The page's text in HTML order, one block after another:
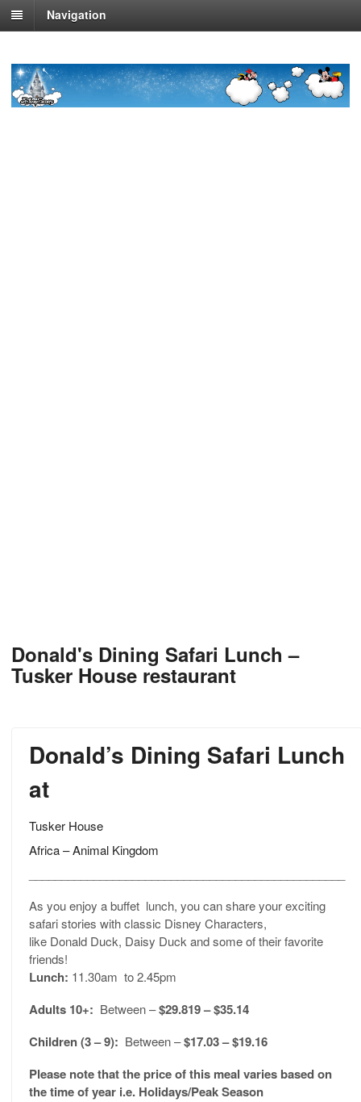
Navigation
Donald's Dining Safari Lunch –
Tusker House restaurant
Donald’s Dining Safari Lunch
at
Tusker House
Africa – Animal Kingdom
As you enjoy a buffet lunch, you can share your exciting
safari stories with classic Disney Characters,
like Donald Duck, Daisy Duck and some of their favorite
friends!
Lunch: 11.30am to 2.45pm
Adults 10+: Between –$29.819 – $35.14
Children (3 – 9): Between –$17.03 – $19.16
Please note that the price of this meal varies based on
the time of year i.e. Holidays/Peak Season